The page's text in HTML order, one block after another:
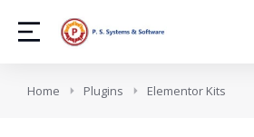
You are here:
Home Plugins Elementor Kits